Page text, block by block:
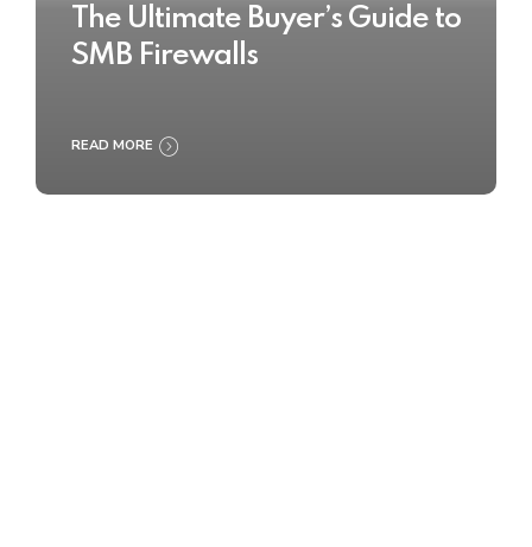
The Ultimate Buyer’s Guide to
SMB Firewalls
READ MORE